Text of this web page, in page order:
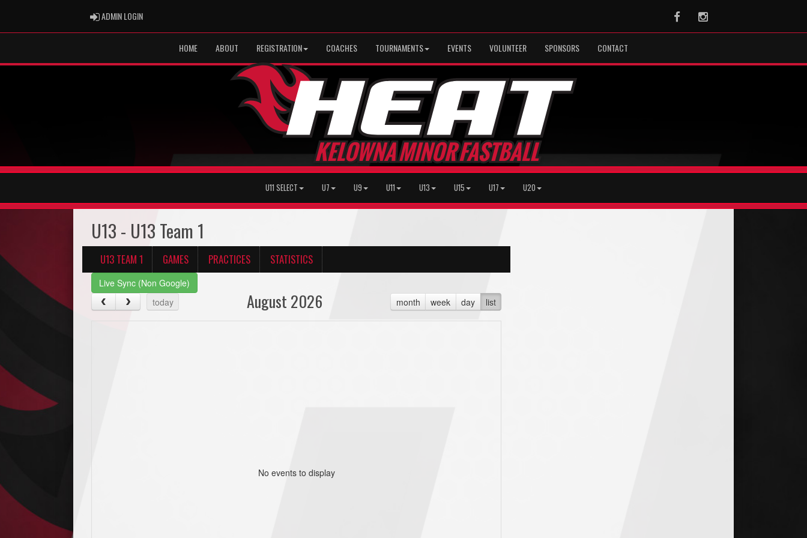
ADMIN LOGINADMIN LOGIN FacebookInstagram
HOME ABOUT REGISTRATION COACHES TOURNAMENTS EVENTS VOLUNTEER SPONSORS CONTACT
U11 SELECT U7 U9 U11 U13 U15 U17 U20
U13 - U13 Team 1
U13 TEAM 1 GAMES PRACTICES STATISTICS
Live Sync (Non Google)
today
month week day list
August 2026
No events to display